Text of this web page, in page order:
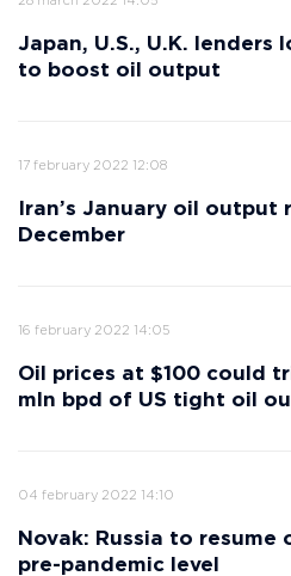
Japan, U.S., U.K. lenders
to boost oil output
17 february 2022 12:08
Iran’s January oil output
December
16 february 2022 14:05
Oil prices at $100 could
mln bpd of US tight oil
04 february 2022 14:10
Novak: Russia to
pre-pandemic level